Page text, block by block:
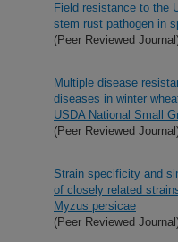
Field resistance to the
stem rust pathogen in
(Peer Reviewed
Multiple disease
diseases in winter
USDA National Small
(Peer Reviewed
Strain specificity and
of closely related
Myzus persicae
(Peer Reviewed